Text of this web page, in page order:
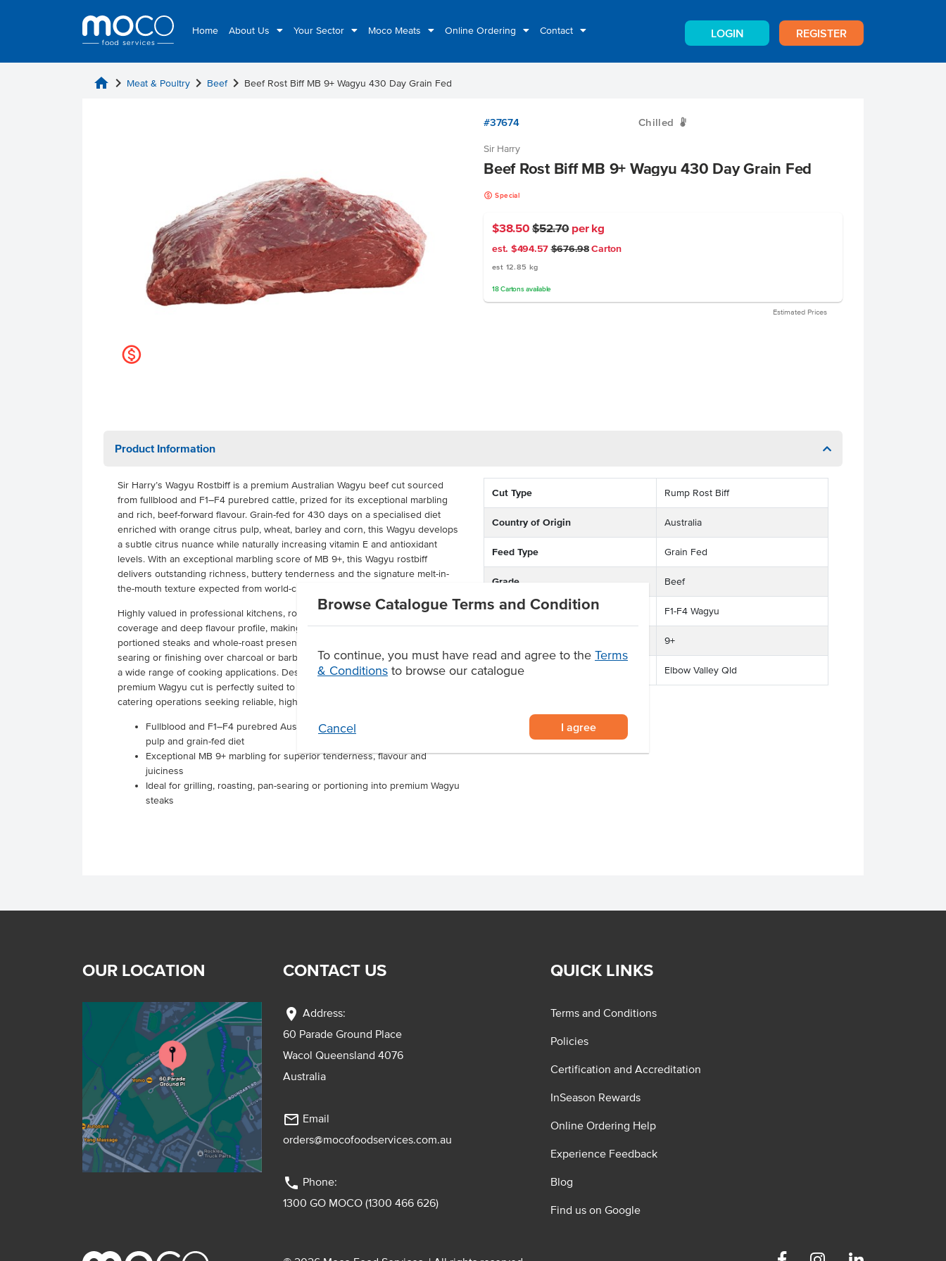
Home About Us Your Sector Moco Meats Online Ordering Contact LOGIN REGISTER
Browse Catalogue Terms and Condition
To continue, you must have read and agree to the Terms
& Conditions to browse our catalogue
Cancel I agree
home chevron_right Meat & Poultry chevron_right Beefchevron_right Beef Rost Biff MB 9+ Wagyu 430 Day Grain Fed
k
#37674 Chilled W
Sir Harry
Beef Rost Biff MB 9+ Wagyu 430 Day Grain Fed
k Special
$38.50 $52.70 per kg
est. $494.57 $676.98 Carton
est 12.85 kg
18 Cartonsavailable
Estimated Prices
Product Information
Sir Harry’s Wagyu Rostbiff is a premium Australian Wagyu beef cut sourced
from fullblood and F1–F4 purebred cattle, prized for its exceptional marbling
and rich, beef-forward flavour. Grain-fed for 430 days on a specialised diet
enriched with orange citrus pulp, wheat, barley and corn, this Wagyu develops
a subtle citrus nuance while naturally increasing vitamin E and antioxidant
levels. With an exceptional marbling score of MB 9+, this Wagyu rostbiff
delivers outstanding richness, buttery tenderness and the signature melt-in-
the-mouth texture expected from world-class Wagyu beef.
Highly valued in professional kitchens, rostbiff is known for its balanced fat
coverage and deep flavour profile, making it an excellent cut for both
portioned steaks and whole-roast presentations. Ideal for grilling, roasting, pan-
searing or finishing over charcoal or barbecue, it performs consistently across
a wide range of cooking applications. Designed for chef-driven venues, this
premium Wagyu cut is perfectly suited to restaurants, steakhouses, pubs and
catering operations seeking reliable, high-quality Wagyu beef.
Fullblood and F1–F4 purebred Australian Wagyu raised on an orange
pulp and grain-fed diet
Exceptional MB 9+ marbling for superior tenderness, flavour and
juiciness
Ideal for grilling, roasting, pan-searing or portioning into premium Wagyu
steaks
Cut Type Rump Rost Biff
Country of Origin Australia
Feed Type Grain Fed
Grade Beef
Breed F1-F4 Wagyu
9+
Region Elbow Valley Qld
OUR LOCATION CONTACT US
location_on Address:
60 Parade Ground Place
Wacol Queensland 4076
Australia
mail_outline Email
orders@mocofoodservices.com.au
phone Phone:
1300 GO MOCO (1300 466 626)
QUICK LINKS
Terms and Conditions
Policies
Certification and Accreditation
InSeason Rewards
Online Ordering Help
Experience Feedback
Blog
Find us on Google